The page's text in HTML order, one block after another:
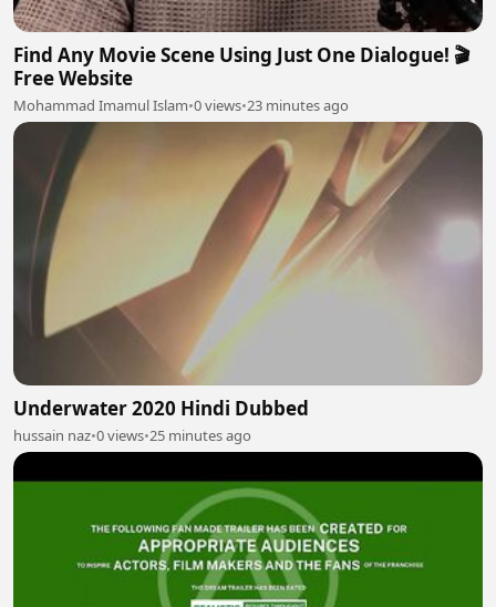
Find Any Movie Scene Using Just One Dialogue! 🎬
Free Website
Mohammad Imamul Islam•0 views•23 minutes ago
Underwater 2020 Hindi Dubbed
hussain naz•0 views•25 minutes ago